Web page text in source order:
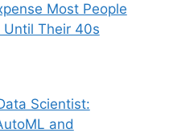
Most People
Their 40s
Scientist:
and